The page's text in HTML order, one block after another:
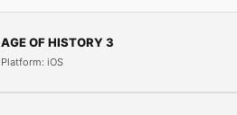
AGE OF HISTORY 3
Platform: iOS